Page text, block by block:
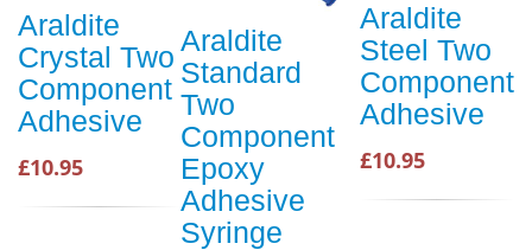
Araldite
Crystal Two
Component
Adhesive
£10.95
Araldite
Standard
Two
Component
Epoxy
Adhesive
Syringe
Araldite
Steel Two
Component
Adhesive
£10.95